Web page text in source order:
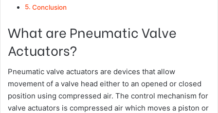
Conclusion
What are Pneumatic Valve
Actuators?
Pneumatic valve actuators are devices that allow
movement of a valve head either to an opened or closed
position using compressed air. The control mechanism for
valve actuators is compressed air which moves a piston or